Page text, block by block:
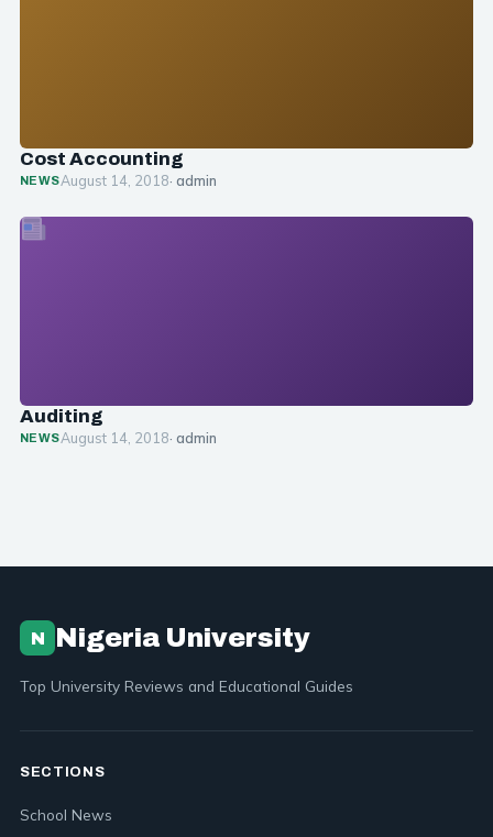
Cost Accounting
NEWSAugust 14, 2018· admin
Auditing
NEWSAugust 14, 2018· admin
N Nigeria University
Top University Reviews and Educational Guides
SECTIONS
School News